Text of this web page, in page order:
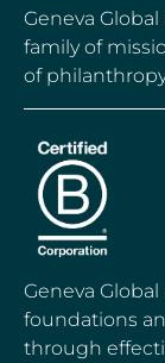
Geneva
family of
of
Geneva
foundations
through